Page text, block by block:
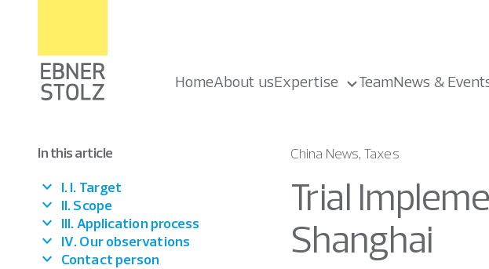
HomeAbout usExpertise TeamNews &
In this article
I. I. Target
II. Scope
III. Application process
IV. Our observations
Contact person
China News, Taxes
Trial
Shanghai